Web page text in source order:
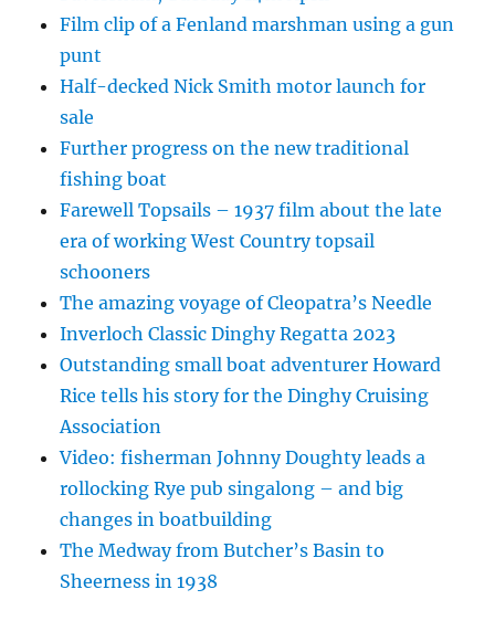
Film clip of a Fenland marshman using a gun
punt
Half-decked Nick Smith motor launch for
sale
Further progress on the new traditional
fishing boat
Farewell Topsails – 1937 film about the late
era of working West Country topsail
schooners
The amazing voyage of Cleopatra’s Needle
Inverloch Classic Dinghy Regatta 2023
Outstanding small boat adventurer Howard
Rice tells his story for the Dinghy Cruising
Association
Video: fisherman Johnny Doughty leads a
rollocking Rye pub singalong – and big
changes in boatbuilding
The Medway from Butcher’s Basin to
Sheerness in 1938